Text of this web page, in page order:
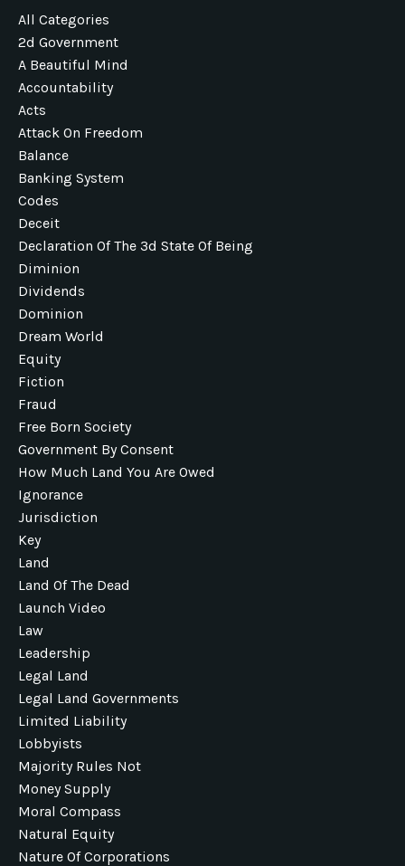
All Categories
2d Government
A Beautiful Mind
Accountability
Acts
Attack On Freedom
Balance
Banking System
Codes
Deceit
Declaration Of The 3d State Of Being
Diminion
Dividends
Dominion
Dream World
Equity
Fiction
Fraud
Free Born Society
Government By Consent
How Much Land You Are Owed
Ignorance
Jurisdiction
Key
Land
Land Of The Dead
Launch Video
Law
Leadership
Legal Land
Legal Land Governments
Limited Liability
Lobbyists
Majority Rules Not
Money Supply
Moral Compass
Natural Equity
Nature Of Corporations